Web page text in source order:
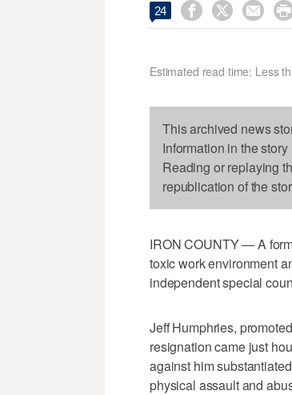
24    
Estimated read time: Less
This archived news
Information in the
Reading or replaying
republication of the
IRON COUNTY — A
toxic work environment
independent special
Jeff Humphries,
resignation came just
against him
physical assault and